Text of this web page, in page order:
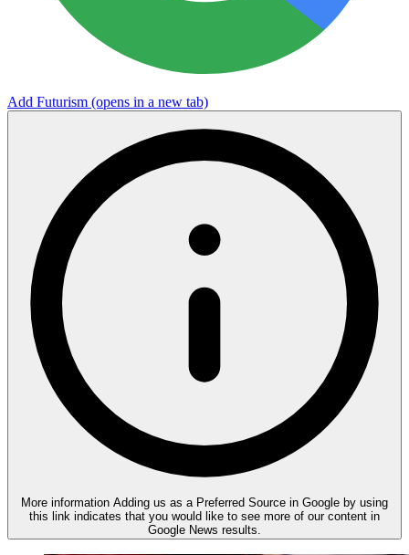
Add Futurism (opens in a new tab)
More information Adding us as a Preferred Source in Google by using
this link indicates that you would like to see more of our content in
Google News results.